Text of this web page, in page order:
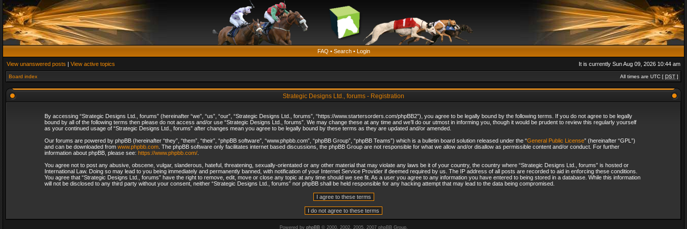
FAQ • Search• Login
View unanswered posts | View active topics It is currently Sun Aug 09, 2026 10:44 am
Board index All times are UTC [ DST ]
Strategic Designs Ltd., forums - Registration
By accessing “Strategic Designs Ltd., forums” (hereinafter “we”, “us”, “our”, “Strategic Designs Ltd., forums”, “https://www.startersorders.com/phpBB2”), you agree to be legally bound by the following terms. If you do not agree to be legally
bound by all of the following terms then please do not access and/or use “Strategic Designs Ltd., forums”. We may change these at any time and we’ll do our utmost in informing you, though it would be prudent to review this regularly yourself
as your continued usage of “Strategic Designs Ltd., forums” after changes mean you agree to be legally bound by these terms as they are updated and/or amended.
Our forums are powered by phpBB (hereinafter “they”, “them”, “their”, “phpBB software”, “www.phpbb.com”, “phpBB Group”, “phpBB Teams”) which is a bulletin board solution released under the “General Public License” (hereinafter “GPL”)
and can be downloaded from www.phpbb.com. The phpBB software only facilitates internet based discussions, the phpBB Group are not responsible for what we allow and/or disallow as permissible content and/or conduct. For further
information about phpBB, please see: https://www.phpbb.com/.
You agree not to post any abusive, obscene, vulgar, slanderous, hateful, threatening, sexually-orientated or any other material that may violate any laws be it of your country, the country where “Strategic Designs Ltd., forums” is hosted or
International Law. Doing so may lead to you being immediately and permanently banned, with notification of your Internet Service Provider if deemed required by us. The IP address of all posts are recorded to aid in enforcing these conditions.
You agree that “Strategic Designs Ltd., forums” have the right to remove, edit, move or close any topic at any time should we see fit. As a user you agree to any information you have entered to being stored in a database. While this information
will not be disclosed to any third party without your consent, neither “Strategic Designs Ltd., forums” nor phpBB shall be held responsible for any hacking attempt that may lead to the data being compromised.
Powered by phpBB© 2000, 2002, 2005, 2007 phpBB Group.